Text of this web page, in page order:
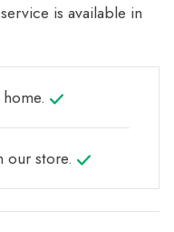
is available in
our store.